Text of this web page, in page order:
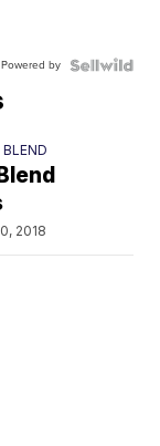
Powered by
2018